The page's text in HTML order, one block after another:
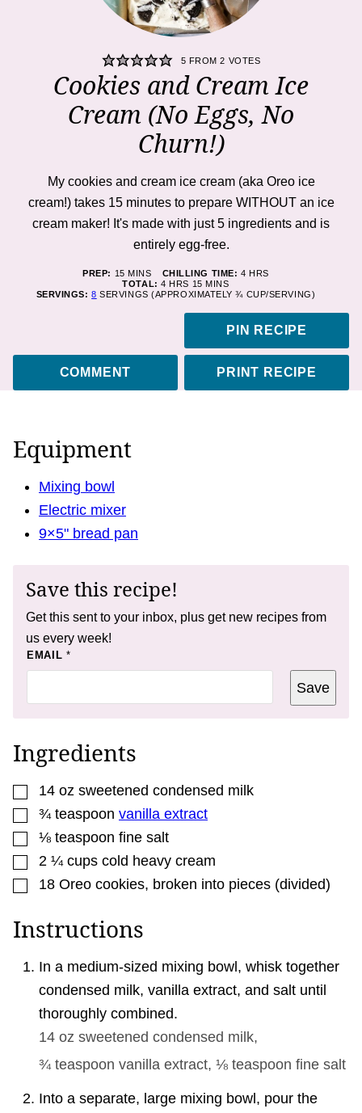
5 FROM2 VOTES
Cookies and Cream Ice
Cream (No Eggs, No
Churn!)
My cookies and cream ice cream (aka Oreo ice
cream!) takes 15 minutes to prepare WITHOUT an ice
cream maker! It's made with just 5 ingredients and is
entirely egg-free.
PREP: 15MINUTES
MINS CHILLING TIME: 4HOURS
HRS
TOTAL:4HOURS
HRS 15MINUTES
MINS
SERVINGS:8 SERVINGS (APPROXIMATELY ¾ CUP/SERVING)
PIN RECIPE
COMMENT PRINT RECIPE
Equipment
Mixing bowl
Electric mixer
9×5" bread pan
Save this recipe!
Get this sent to your inbox, plus get new recipes from
us every week!
EMAIL *
E
L
I
L
O
S
T
Save
Ingredients
▢
14 oz sweetened condensed milk
▢
¾ teaspoon vanilla extract
▢
⅛ teaspoon fine salt
▢
2 ¼ cups cold heavy cream
▢
18 Oreo cookies, broken into pieces (divided)
Instructions
In a medium-sized mixing bowl, whisk together
condensed milk, vanilla extract, and salt until
thoroughly combined.
14 oz sweetened condensed milk,
¾ teaspoon vanilla extract, ⅛ teaspoon fine salt
Into a separate, large mixing bowl, pour the